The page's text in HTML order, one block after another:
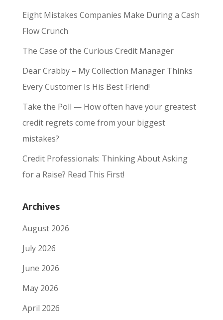
Eight Mistakes Companies Make During a Cash
Flow Crunch
The Case of the Curious Credit Manager
Dear Crabby – My Collection Manager Thinks
Every Customer Is His Best Friend!
Take the Poll — How often have your greatest
credit regrets come from your biggest
mistakes?
Credit Professionals: Thinking About Asking
for a Raise? Read This First!
Archives
August 2026
July 2026
June 2026
May 2026
April 2026